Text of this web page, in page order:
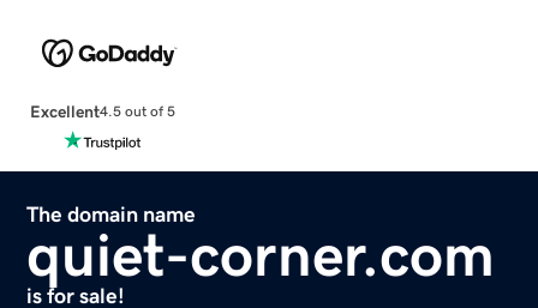
Excellent4.5 out of 5
The domain name
quiet-corner.com
is for sale!